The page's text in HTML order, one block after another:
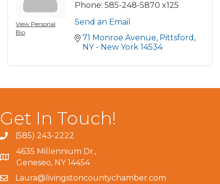
View Personal
Bio
Phone: 585-248-5870 x125
Send an Email
71 Monroe Avenue Pittsford
NY - New York 14534
Get In Touch!
(585) 243-2222
4635 Millennium Dr.,
Geneseo, NY 14454
Laura@livingstoncountychamber.com